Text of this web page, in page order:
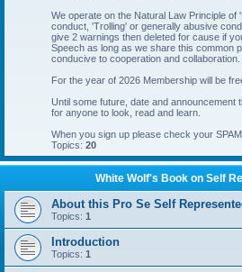
We operate on the Natural Law Principle
conduct, 'Trolling' or generally abusive
give 2 warnings then deleted for cause if
Speech as long as we share this common
conducive to cooperation and collaboration.
For the year of 2026 Membership will be
Until some future, date and announcement
for anyone to look, read and learn.
When you sign up please check your
Topics: 20
White Wolf's Book on Self
About this Pro Se Self
Topics: 1
Introduction
Topics: 1